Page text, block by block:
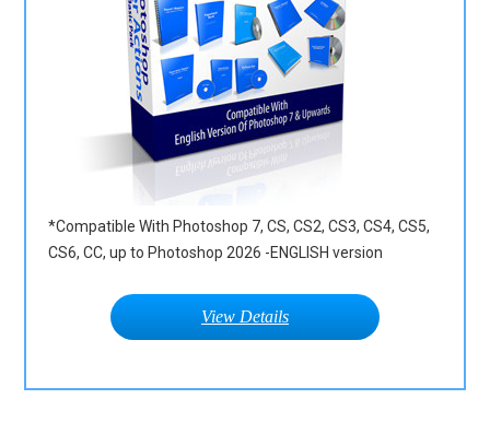
*Compatible With Photoshop 7, CS, CS2, CS3, CS4, CS5,
CS6, CC, up to Photoshop 2026 -ENGLISH version
View Details